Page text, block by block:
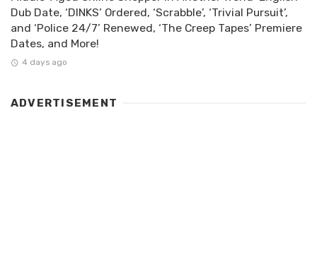
Dub Date, ‘DINKS’ Ordered, ‘Scrabble’, ‘Trivial Pursuit’,
and ‘Police 24/7’ Renewed, ‘The Creep Tapes’ Premiere
Dates, and More!
4 days ago
ADVERTISEMENT